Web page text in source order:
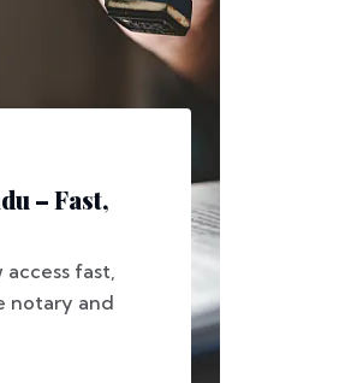
– Fast,
fast,
notary and